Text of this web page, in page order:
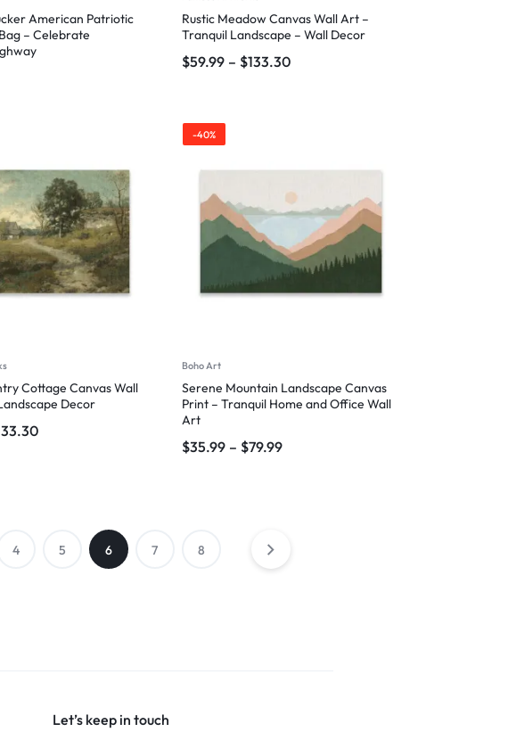
American Patriotic
– Celebrate
Rustic Meadow Canvas Wall Art –
Tranquil Landscape – Wall Decor
$59.99 – $133.30
Cottage Canvas Wall
Decor
-40%
Boho Art
Serene Mountain Landscape Canvas
Print – Tranquil Home and Office Wall
Art
$35.99 – $79.99
4 5 6 7 8
Let’s keep in touch